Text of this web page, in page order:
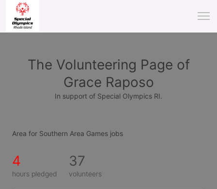
The Volunteering Page of
Grace Raposo
In support of Special Olympics RI.
Area for Southern Area Games jobs
4
hours pledged
37
volunteers